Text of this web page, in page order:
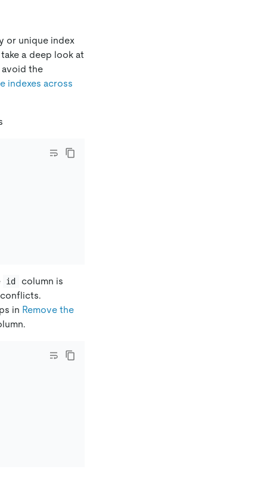
or unique index
a deep look at
the
indexes across
id
column is
in Remove the